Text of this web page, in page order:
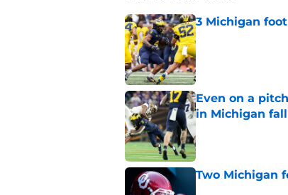
3 Michigan
Published by on
Even on a
in Michigan
Published by on
Two Michigan